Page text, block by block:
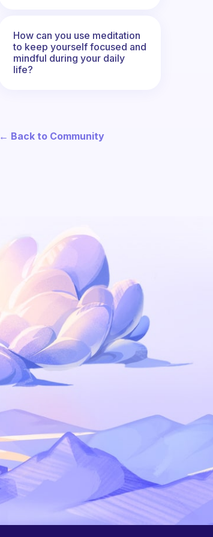
How can you use meditation
to keep yourself focused and
mindful during your daily
life?
← Back to Community